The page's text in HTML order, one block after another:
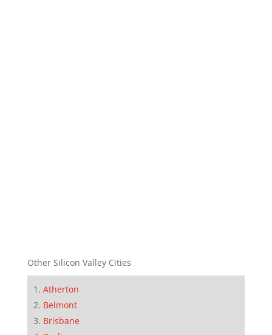
Other Silicon Valley Cities
Atherton
Belmont
Brisbane